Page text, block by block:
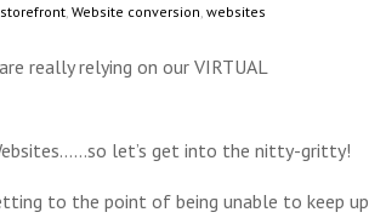
, Website conversion, websites
really relying on our VIRTUAL
let’s get into the nitty-gritty!
to the point of being unable to keep up